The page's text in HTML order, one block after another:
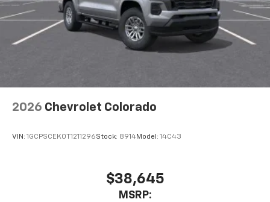
Use, control and manage select smartphone
apps through the Infotainment system
SiriusXM Trial Subscription
With your trial subscription, get access to all
app - from ad-free music, talk and sports, to
comedy, news, podcasts and more
you everywhere you go with the SiriusXM app
- at home, on your phone or connected
devices, and unlock other exclusives that
2026 Chevrolet Colorado
VIN: 1GCPSCEK0T1211296Stock: 8914Model: 14C43
$38,645
MSRP: